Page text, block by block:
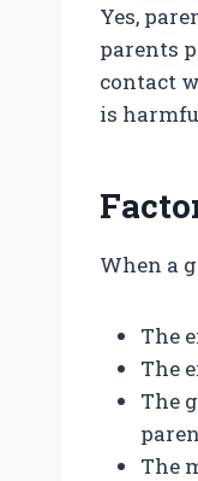
Yes,
parents
contact
is
When a
The
The
The
The